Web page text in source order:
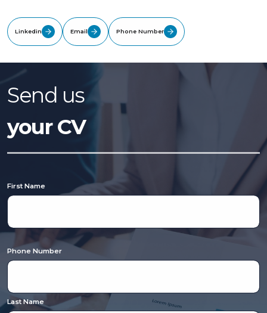
Linkedin Email Phone Number
Send us
your CV
First Name
Phone Number
Last Name